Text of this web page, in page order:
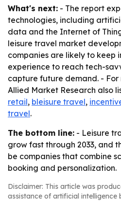
What's next: - The report
technologies, including
data and the Internet of
leisure travel market
companies are likely to keep
experience to reach tech-
capture future demand. -
Allied Market Research also
retail, bleisure travel,
travel.
The bottom line: - Leisure
grow fast through 2033, and
be companies that combine
booking and personalization.
Disclaimer: This article was
assistance of artificial intelligence